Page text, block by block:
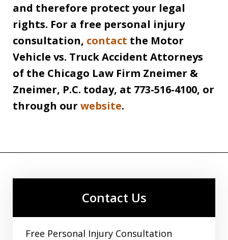
and therefore protect your legal
rights. For a free personal injury
consultation, contact the Motor
Vehicle vs. Truck Accident Attorneys
of the Chicago Law Firm Zneimer &
Zneimer, P.C. today, at 773-516-4100, or
through our website.
Contact Us
Free Personal Injury Consultation